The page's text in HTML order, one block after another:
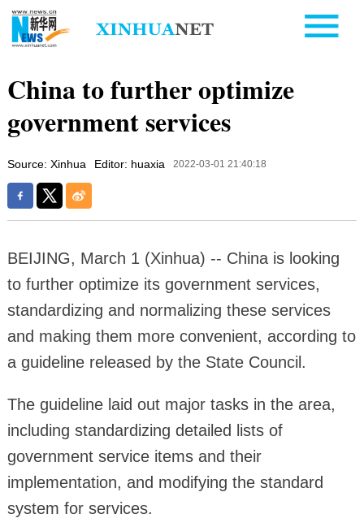
China to further optimize
government services
Source: Xinhua Editor: huaxia 2022-03-01 21:40:18
BEIJING, March 1 (Xinhua) -- China is looking
to further optimize its government services,
standardizing and normalizing these services
and making them more convenient, according to
a guideline released by the State Council.
The guideline laid out major tasks in the area,
including standardizing detailed lists of
government service items and their
implementation, and modifying the standard
system for services.